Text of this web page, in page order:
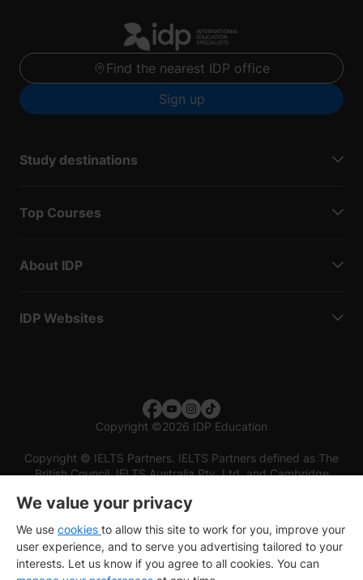
Find the nearest IDP office
Sign up
Study destinations
Top Courses
About IDP
IDP Websites
Copyright ©2026 IDP Education
Copyright © IELTS Partners. IELTS Partners defined as The
British Council, IELTS Australia Pty. Ltd. and Cambridge
We value your privacy
We use cookies to allow this site to work for you, improve your
user experience, and to serve you advertising tailored to your
interests. Let us know if you agree to all cookies. You can